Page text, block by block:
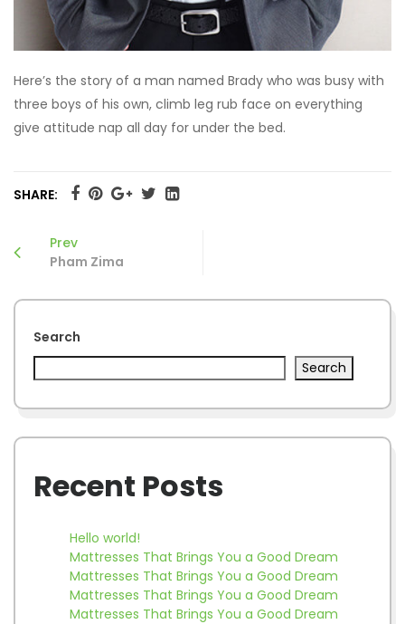
Here’s the story of a man named Brady who was busy with
three boys of his own, climb leg rub face on everything
give attitude nap all day for under the bed.
SHARE:
Prev
Pham Zima
Search
Search
Recent Posts
Hello world!
Mattresses That Brings You a Good Dream
Mattresses That Brings You a Good Dream
Mattresses That Brings You a Good Dream
Mattresses That Brings You a Good Dream